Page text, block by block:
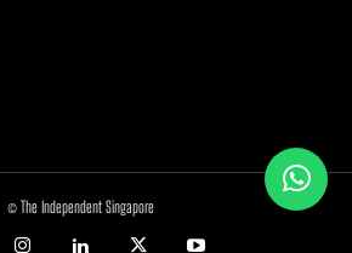
© The Independent Singapore